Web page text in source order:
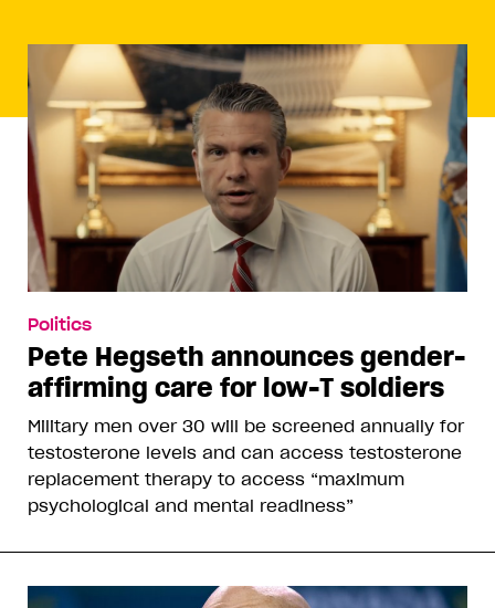
Politics
Pete Hegseth announces gender-
affirming care for low-T soldiers
Military men over 30 will be screened annually for
testosterone levels and can access testosterone
replacement therapy to access “maximum
psychological and mental readiness”